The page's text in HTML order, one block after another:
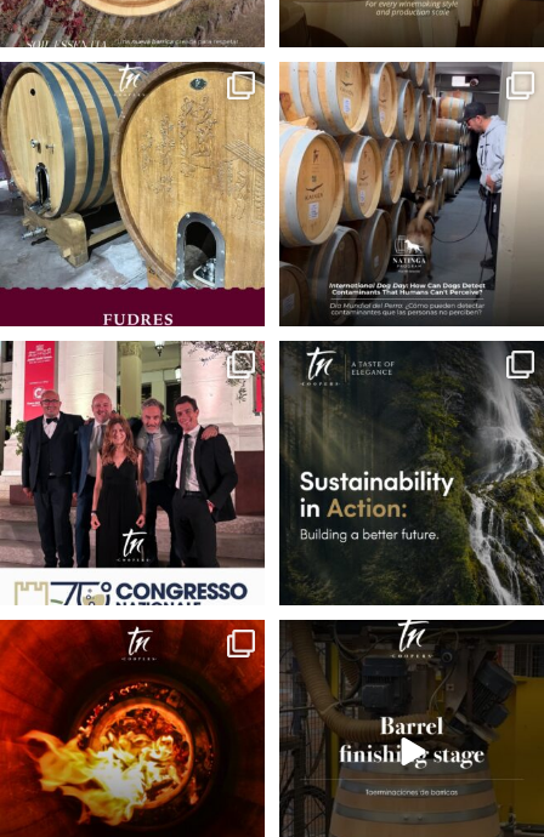
Oak fudres and vats
Designed to deliver a...
24 0
🐾 On International Dog Day, we
celebrate those...
29 1
🇮🇹 In the heart of the Prosecco region,
we
...
35 1
🌱 At TN Coopers, we believe
excellence is also ...
0
Behind every great barrel is a carefully
crafted...
22 0
Final Sanding🪵
Once the barrel’s final
58 0